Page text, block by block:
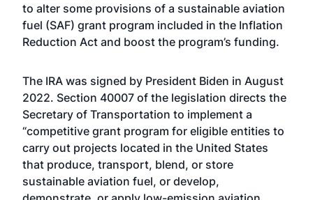
to alter some provisions of a sustainable aviation
fuel (SAF) grant program included in the Inflation
Reduction Act and boost the program’s funding.
The IRA was signed by President Biden in August
2022. Section 40007 of the legislation directs the
Secretary of Transportation to implement a
“competitive grant program for eligible entities to
carry out projects located in the United States
that produce, transport, blend, or store
sustainable aviation fuel, or develop,